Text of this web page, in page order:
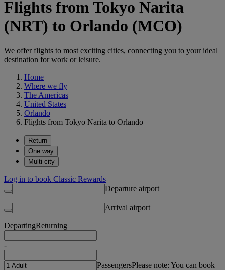
Flights from Tokyo Narita
(NRT) to Orlando (MCO)
We offer flights to most exciting cities, connecting you to your ideal
destination for work or leisure.
Home
Where we fly
The Americas
United States
Orlando
Flights from Tokyo Narita to Orlando
Return
One way
Multi-city
Log in to book Classic Rewards
Departure airport
Arrival airport
DepartingReturning
-
PassengersPlease note: You can book